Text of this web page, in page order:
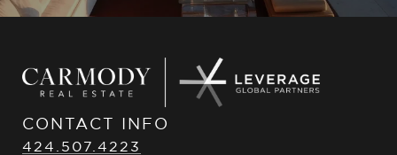
CONTACT INFO
424.507.4223